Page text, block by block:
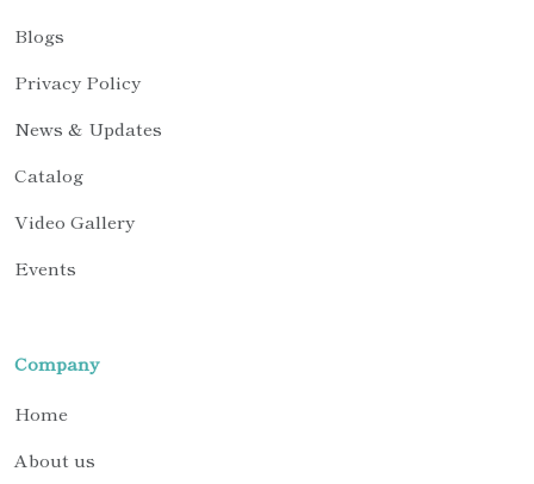
Blogs
Privacy Policy
News & Updates
Catalog
Video Gallery
Events
Company
Home
About us